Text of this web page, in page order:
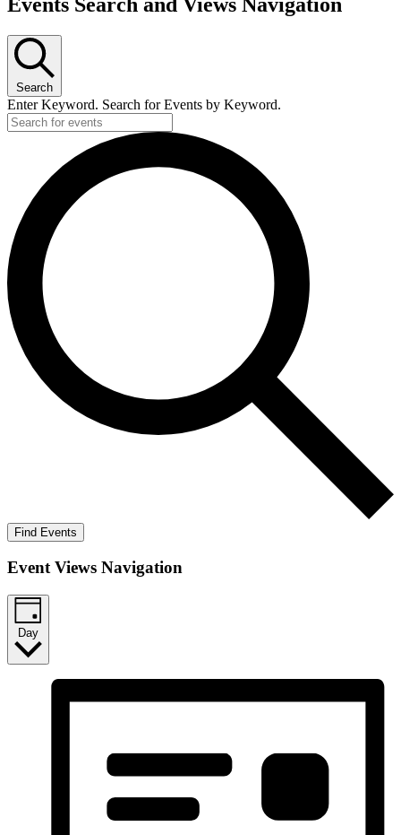
May
7,
2026
Search
Enter Keyword. Search for Events by Keyword.
Find Events
Event Views Navigation
Day